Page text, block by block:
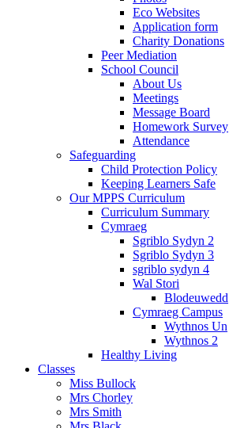
Eco Websites
Application form
Charity Donations
Peer Mediation
School Council
About Us
Meetings
Message Board
Homework Survey
Attendance
Safeguarding
Child Protection Policy
Keeping Learners Safe
Our MPPS Curriculum
Curriculum Summary
Cymraeg
Sgriblo Sydyn 2
Sgriblo Sydyn 3
sgriblo sydyn 4
Wal Stori
Blodeuwedd
Cymraeg Campus
Wythnos Un
Wythnos 2
Healthy Living
Classes
Miss Bullock
Mrs Chorley
Mrs Smith